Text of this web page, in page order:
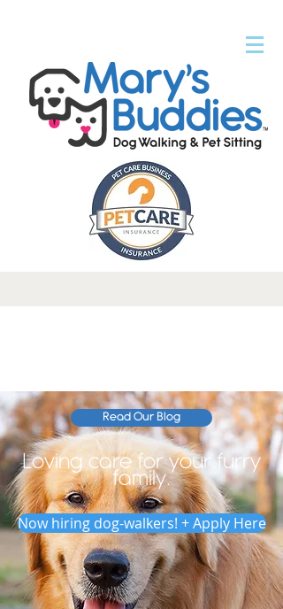
Read Our Blog
Loving care for your furry
family.
Now hiring dog-walkers! + Apply Here